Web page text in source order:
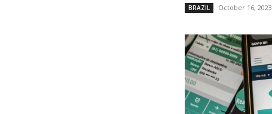
BRAZIL October 16, 2023